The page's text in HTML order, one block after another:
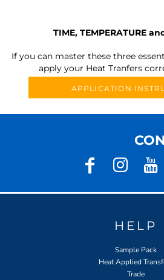
TIME, TEMPERATURE
If you can master these three
apply your Heat Tranfers
APPLICATION
HELP
Sample Pack
Heat Applied
Trade